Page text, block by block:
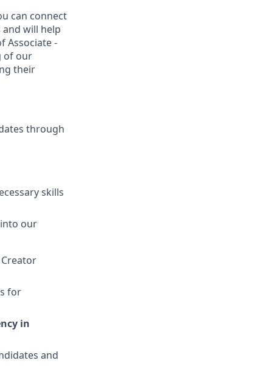
can connect
will help
Associate -
of our
their
through
skills
our
for
in
and